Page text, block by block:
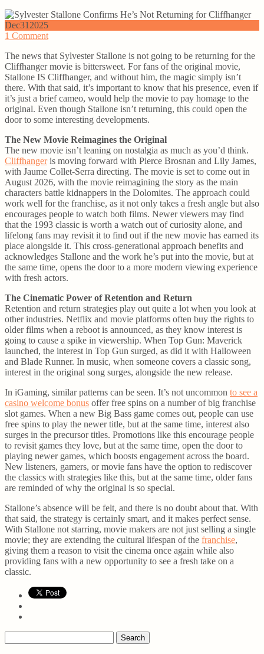
Dec31 2025
1 Comment
The news that Sylvester Stallone is not going to be returning for the
Cliffhanger movie is bittersweet. For fans of the original movie,
Stallone IS Cliffhanger, and without him, the magic simply isn’t
there. With that said, it’s important to know that his presence, even if
it’s just a brief cameo, would help the movie to pay homage to the
original. Even though Stallone isn’t returning, this could open the
door to some interesting developments.
The New Movie Reimagines the Original
The new movie isn’t leaning on nostalgia as much as you’d think.
Cliffhangeris moving forward with Pierce Brosnan and Lily James,
with Jaume Collet-Serra directing. The movie is set to come out in
August 2026, with the movie reimagining the story as the main
characters battle kidnappers in the Dolomites. The approach could
work well for the franchise, as it not only takes a fresh angle but also
encourages people to watch both films. Newer viewers may find
that the 1993 classic is worth a watch out of curiosity alone, and
lifelong fans may revisit it to find out if the new movie has earned its
place alongside it. This cross-generational approach benefits and
acknowledges Stallone and the work he’s put into the movie, but at
the same time, opens the door to a more modern viewing experience
with fresh actors.
The Cinematic Power of Retention and Return
Retention and return strategies play out quite a lot when you look at
other industries. Netflix and movie platforms often buy the rights to
older films when a reboot is announced, as they know interest is
going to cause a spike in viewership. When Top Gun: Maverick
launched, the interest in Top Gun surged, as did it with Halloween
and Blade Runner. In music, when someone covers a classic song,
interest in the original song surges, alongside the new release.
In iGaming, similar patterns can be seen. It’s not uncommon to see a
casino welcome bonus offer free spins on a number of big franchise
slot games. When a new Big Bass game comes out, people can use
free spins to play the newer title, but at the same time, interest also
surges in the precursor titles. Promotions like this encourage people
to revisit games they love, but at the same time, open the door to
playing newer games, which boosts engagement across the board.
New listeners, gamers, or movie fans have the option to rediscover
the classics with strategies like this, but at the same time, older fans
are reminded of why the original is so special.
Stallone’s absence will be felt, and there is no doubt about that. With
that said, the strategy is certainly smart, and it makes perfect sense.
With Stallone not starring, movie makers are not just selling a single
movie; they are extending the cultural lifespan of the franchise,
giving them a reason to visit the cinema once again while also
providing fans with a new opportunity to see a fresh take on a
classic.
for: